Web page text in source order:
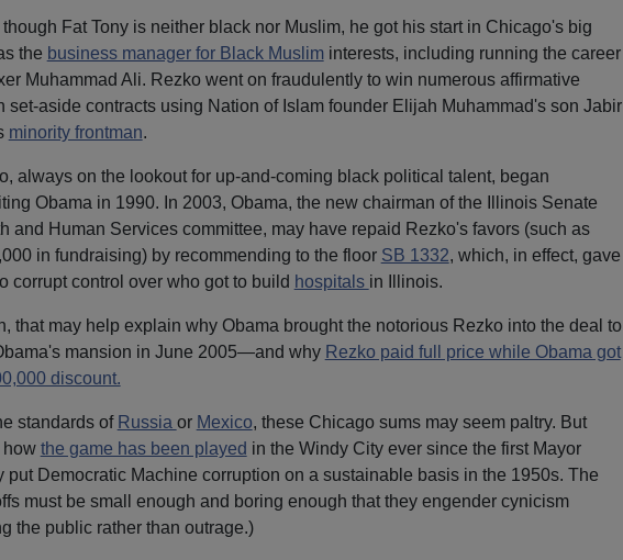
though Fat Tony is neither black nor Muslim, he got his start in Chicago's big
the business manager for Black Musliminterests, including running the career
Muhammad Ali. Rezko went on fraudulently to win numerous affirmative
set-aside contracts using Nation of Islam founder Elijah Muhammad's son Jabir
minority frontman.
always on the lookout for up-and-coming black political talent, began
Obama in 1990. In 2003, Obama, the new chairman of the Illinois Senate
and Human Services committee, may have repaid Rezko's favors (such as
in fundraising) by recommending to the floor SB 1332, which, in effect, gave
corrupt control over who got to build hospitals in Illinois.
that may help explain why Obama brought the notorious Rezko into the deal to
mansion in June 2005—and why Rezko paid full price while Obama got
discount.
standards of Russia or Mexico, these Chicago sums may seem paltry. But
how the game has been played in the Windy City ever since the first Mayor
put Democratic Machine corruption on a sustainable basis in the 1950s. The
must be small enough and boring enough that they engender cynicism
the public rather than outrage.)